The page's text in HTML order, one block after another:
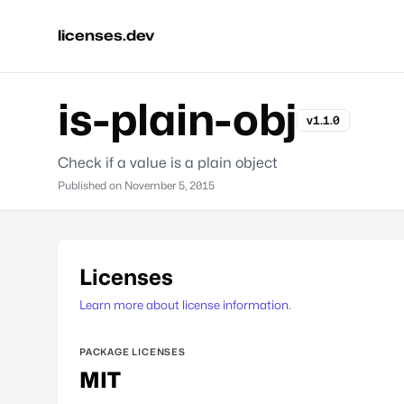
licenses.dev
is-plain-obj v1.1.0
Check if a value is a plain object
Published on November 5, 2015
Licenses
Learn more about license information.
PACKAGE LICENSES
MIT